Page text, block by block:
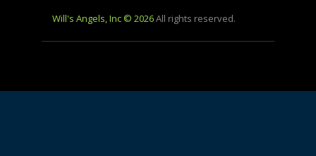
Will's Angels, Inc © 2026All rights reserved.